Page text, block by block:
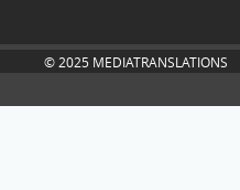
© 2025 MEDIATRANSLATIONS